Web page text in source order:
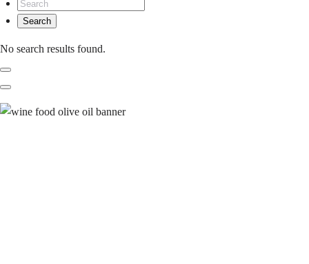
No search results found.
Previous
Next